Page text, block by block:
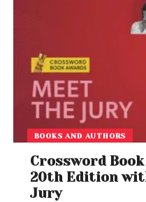
BOOKS AND AUTHORS
Crossword
20th Edition
Jury